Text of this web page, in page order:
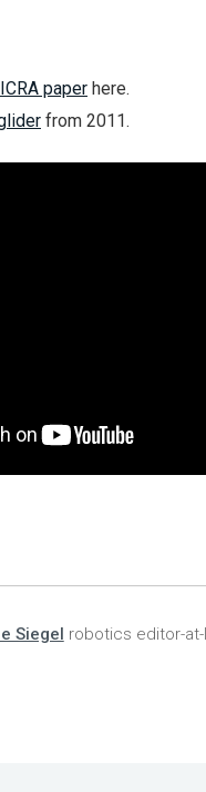
ICRA paperhere.
from 2011.
Siegel robotics editor-